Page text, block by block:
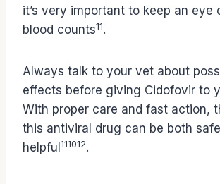
it’s very important to keep an eye
blood counts11.
Always talk to your vet about
effects before giving Cidofovir to
With proper care and fast action,
this antiviral drug can be both
helpful 111012.